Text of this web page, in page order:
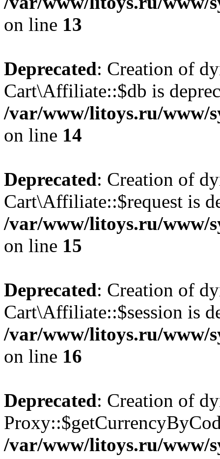
on line 13
Deprecated: Creation of
Cart\Affiliate::$db is
/var/www/litoys.ru/www/
on line 14
Deprecated: Creation of
Cart\Affiliate::$request is
/var/www/litoys.ru/www/
on line 15
Deprecated: Creation of
Cart\Affiliate::$session is
/var/www/litoys.ru/www/
on line 16
Deprecated: Creation of
/var/www/litoys.ru/www/